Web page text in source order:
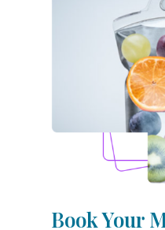
Book Your